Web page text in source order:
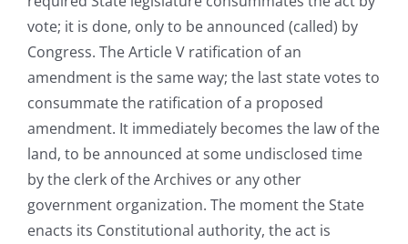
vote; it is done, only to be announced (called) by
Congress. The Article V ratification of an
amendment is the same way; the last state votes to
consummate the ratification of a proposed
amendment. It immediately becomes the law of the
land, to be announced at some undisclosed time
by the clerk of the Archives or any other
government organization. The moment the State
enacts its Constitutional authority, the act is